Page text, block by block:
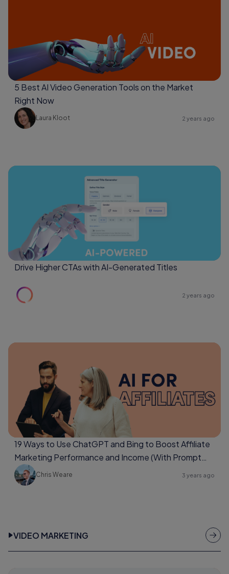
5 Best AI Video Generation Tools on the Market
Right Now
Laura Kloot 2 years ago
Drive Higher CTAs with AI-Generated Titles
2 years ago
19 Ways to Use ChatGPT and Bing to Boost Affiliate
Marketing Performance and Income (With Prompt
Examples Too)
Chris Weare 3 years ago
VIDEO MARKETING